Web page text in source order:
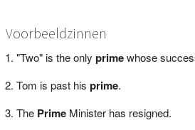
Voorbeeldzinnen
"Two" is the only primewhose
Tom is past his prime.
The PrimeMinister has resigned.